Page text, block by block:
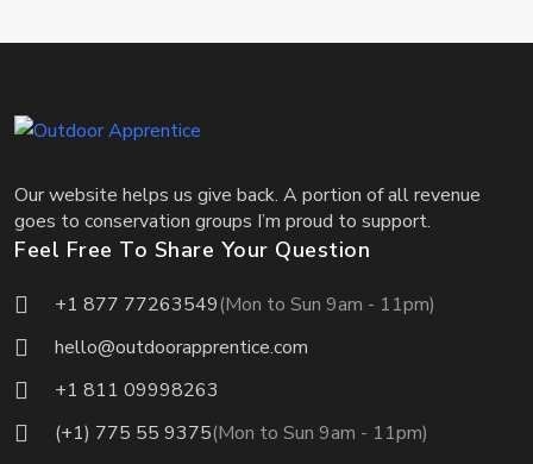
Our website helps us give back. A portion of all revenue
goes to conservation groups I’m proud to support.
Feel Free To Share Your Question
+1 877 77263549(Mon to Sun 9am - 11pm)
hello@outdoorapprentice.com
+1 811 09998263
(+1) 775 55 9375(Mon to Sun 9am - 11pm)